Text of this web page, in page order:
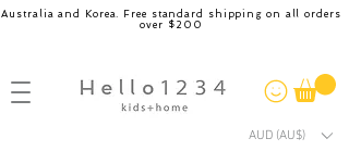
Australia and Korea. Free standard shipping on all orders
over $200
AUD (AU$)